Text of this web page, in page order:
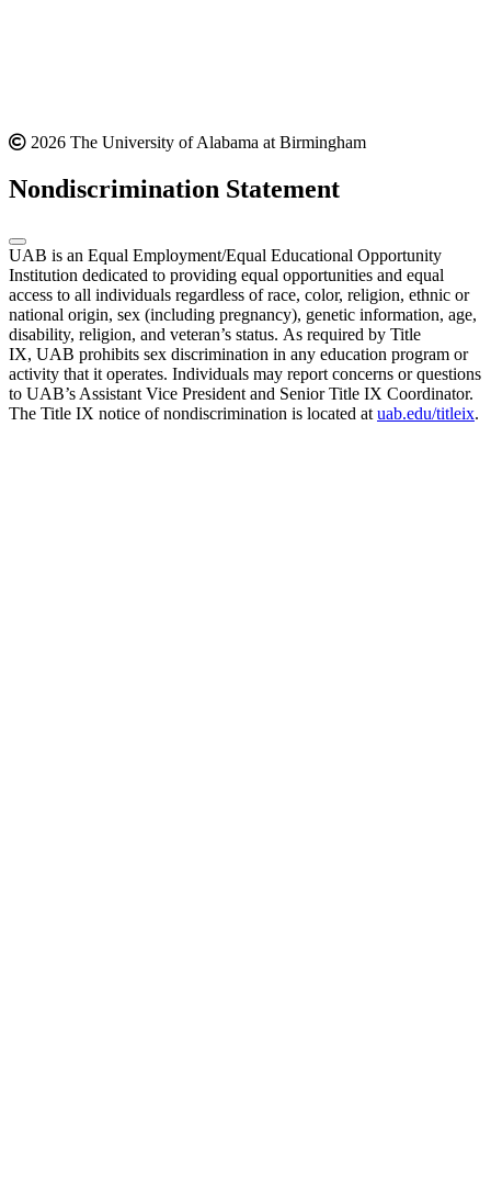
2026 The University of Alabama at Birmingham
Nondiscrimination Statement
UAB is an Equal Employment/Equal Educational Opportunity
Institution dedicated to providing equal opportunities and equal
access to all individuals regardless of race, color, religion, ethnic or
national origin, sex (including pregnancy), genetic information, age,
disability, religion, and veteran’s status. As required by Title
IX, UAB prohibits sex discrimination in any education program or
activity that it operates. Individuals may report concerns or questions
to UAB’s Assistant Vice President and Senior Title IX Coordinator.
The Title IX notice of nondiscrimination is located at uab.edu/titleix.